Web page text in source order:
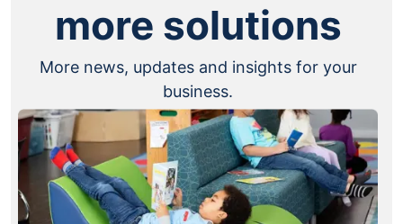
more solutions
More news, updates and insights for your
business.